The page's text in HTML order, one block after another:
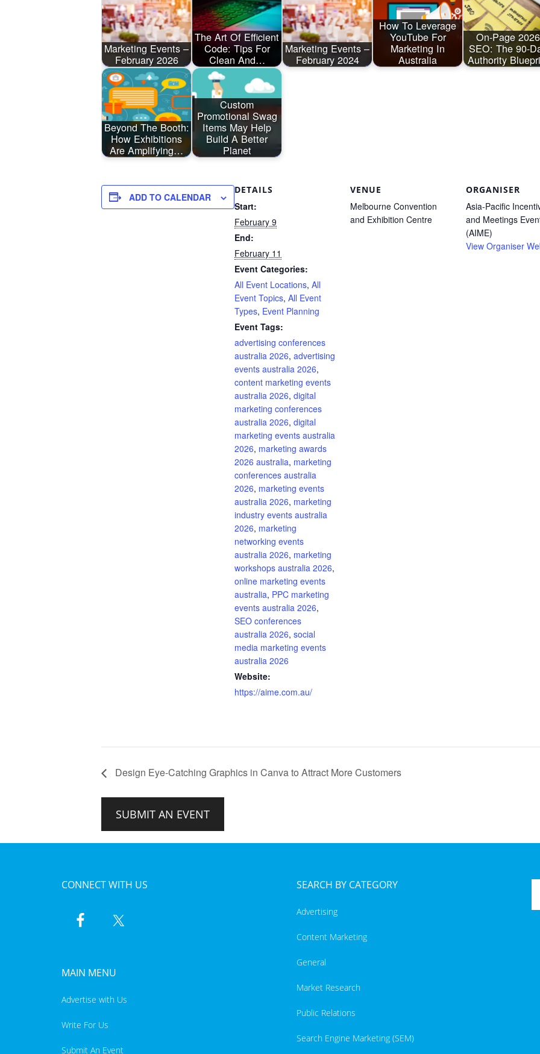
Marketing Events –
February 2026
The Art Of Efficient
Code: Tips For
Clean And…
Marketing Events –
February 2024
How To Leverage
YouTube For
Marketing In
Australia
On-Page 2026
SEO: The 90-
Authority
Beyond The Booth:
How Exhibitions
Are Amplifying…
Custom
Promotional Swag
Items May Help
Build A Better
Planet
ADD TO CALENDAR
DETAILS
Start:
February 9
End:
February 11
Event Categories:
All Event Locations, All
Event Topics, All Event
Types, Event Planning
Event Tags:
advertising conferences
australia 2026, advertising
events australia 2026,
content marketing events
australia 2026, digital
marketing conferences
australia 2026, digital
marketing events australia
2026, marketing awards
2026 australia, marketing
conferences australia
2026, marketing events
australia 2026, marketing
industry events australia
2026, marketing
networking events
australia 2026, marketing
workshops australia 2026,
online marketing events
australia, PPC marketing
events australia 2026,
SEO conferences
australia 2026, social
media marketing events
australia 2026
Website:
https://aime.com.au/
VENUE
Melbourne Convention
and Exhibition Centre
ORGANISER
Asia-Pacific
and Meetings
(AIME)
View Organiser
Design Eye-Catching Graphics in Canva to Attract More Customers
SUBMIT AN EVENT
CONNECT WITH US
MAIN MENU
Advertise with Us
Write For Us
Submit An Event
SEARCH BY CATEGORY
Advertising
Content Marketing
General
Market Research
Public Relations
Search Engine Marketing (SEM)